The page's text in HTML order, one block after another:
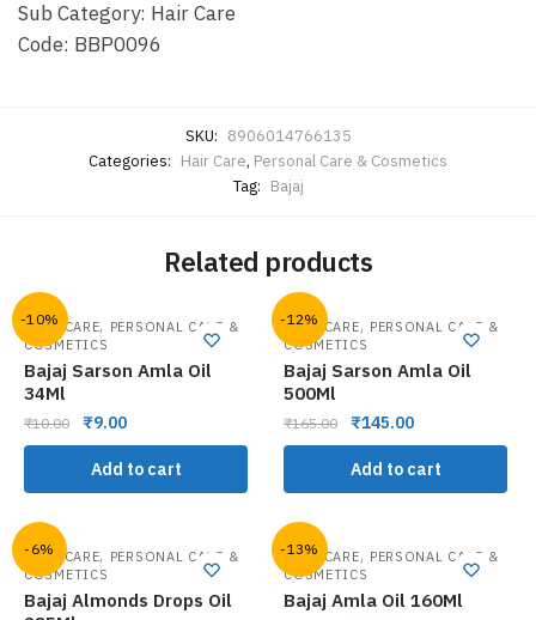
Sub Category: Hair Care
Code: BBP0096
SKU: 8906014766135
Categories: Hair Care, Personal Care & Cosmetics
Tag: Bajaj
Related products
-10%
HAIR CARE, PERSONAL CARE &
COSMETICS
Bajaj Sarson Amla Oil
34Ml
₹10.00 ₹9.00
Add to cart
-12%
HAIR CARE, PERSONAL CARE &
COSMETICS
Bajaj Sarson Amla Oil
500Ml
₹165.00 ₹145.00
Add to cart
-6%
HAIR CARE, PERSONAL CARE &
COSMETICS
Bajaj Almonds Drops Oil
-13%
HAIR CARE, PERSONAL CARE &
COSMETICS
Bajaj Amla Oil 160Ml